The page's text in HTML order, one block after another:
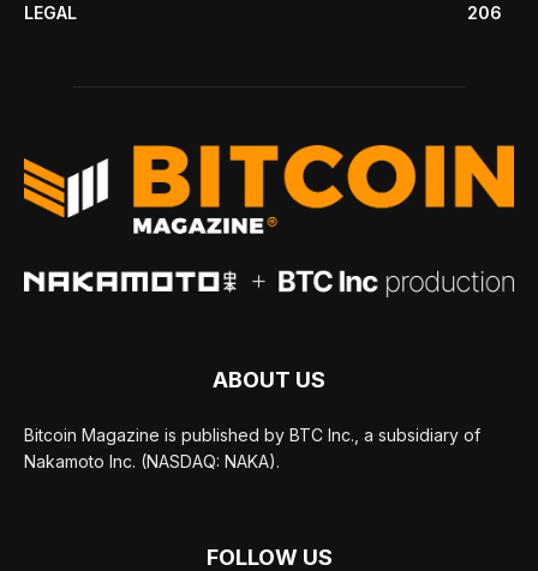
LEGAL
206
ABOUT US
Bitcoin Magazine is published by BTC Inc., a subsidiary of
Nakamoto Inc. (NASDAQ: NAKA).
FOLLOW US